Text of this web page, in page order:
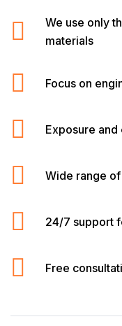
We use only
materials
Focus on
Exposure
Wide range
24/7 support
Free